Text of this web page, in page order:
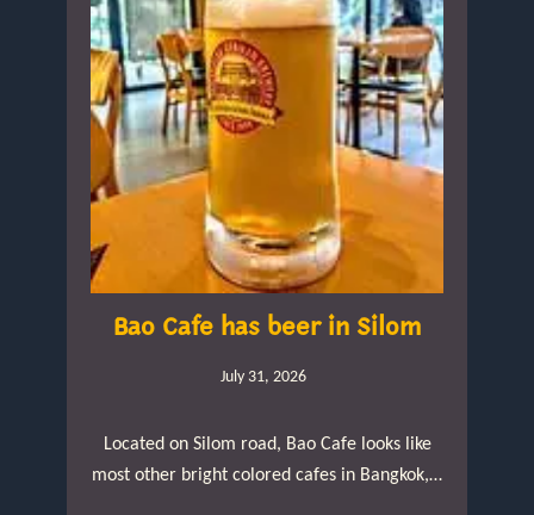
Bao Cafe has beer in Silom
July 31, 2026
Located on Silom road, Bao Cafe looks like
most other bright colored cafes in Bangkok,…